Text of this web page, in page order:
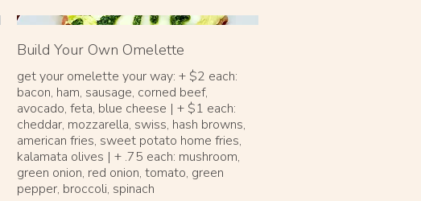
Build Your Own Omelette
get your omelette your way: + $2 each:
bacon, ham, sausage, corned beef,
avocado, feta, blue cheese | + $1 each:
cheddar, mozzarella, swiss, hash browns,
american fries, sweet potato home fries,
kalamata olives | + .75 each: mushroom,
green onion, red onion, tomato, green
pepper, broccoli, spinach